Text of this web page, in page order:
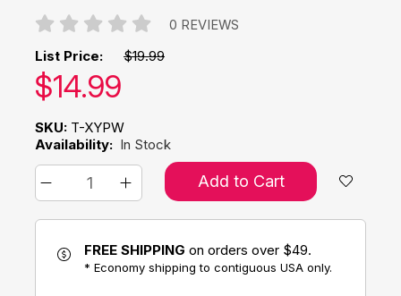
0 REVIEWS
List Price: $19.99
Our price:
$14.99
SKU: T-XYPW
Availability: In Stock
Add to Cart
FREE SHIPPING on orders over $49.
* Economy shipping to contiguous USA only.